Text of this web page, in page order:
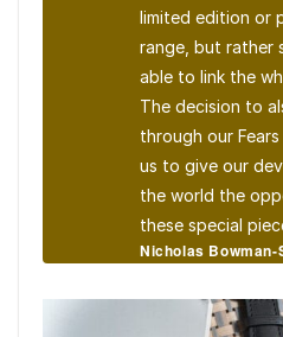
limited edition or
range, but rather
able to link the
The decision to
through our Fears
us to give our
the world the
these special
Nicholas